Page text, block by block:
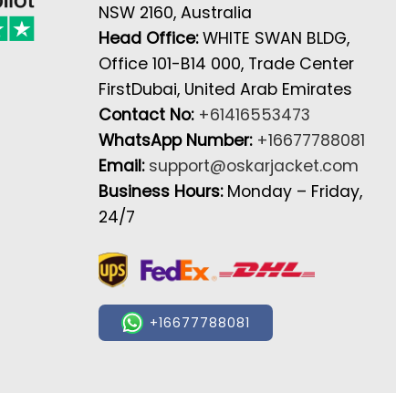
NSW 2160, Australia
Head Office:WHITE SWAN BLDG,
Office 101-B14 000, Trade Center
FirstDubai, United Arab Emirates
Contact No: +61416553473
WhatsApp Number: +16677788081
Email: support@oskarjacket.com
Business Hours: Monday – Friday,
24/7
+16677788081